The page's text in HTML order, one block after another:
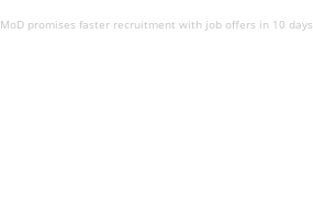
MoD promises faster recruitment with job offers in 10 days